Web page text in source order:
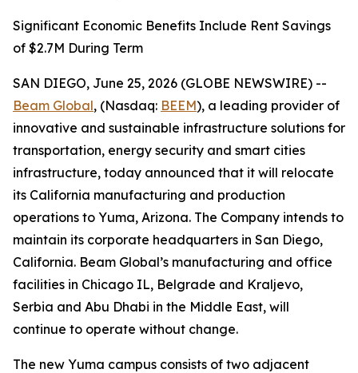
Significant Economic Benefits Include Rent Savings
of $2.7M During Term
SAN DIEGO, June 25, 2026 (GLOBE NEWSWIRE) --
Beam Global, (Nasdaq: BEEM), a leading provider of
innovative and sustainable infrastructure solutions for
transportation, energy security and smart cities
infrastructure, today announced that it will relocate
its California manufacturing and production
operations to Yuma, Arizona. The Company intends to
maintain its corporate headquarters in San Diego,
California. Beam Global’s manufacturing and office
facilities in Chicago IL, Belgrade and Kraljevo,
Serbia and Abu Dhabi in the Middle East, will
continue to operate without change.
The new Yuma campus consists of two adjacent